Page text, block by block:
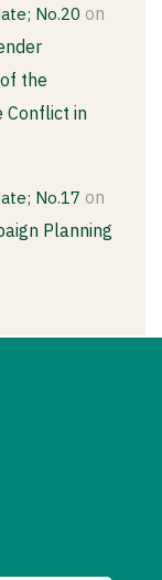
No.20 on
the
Conflict in
No.17 on
Planning